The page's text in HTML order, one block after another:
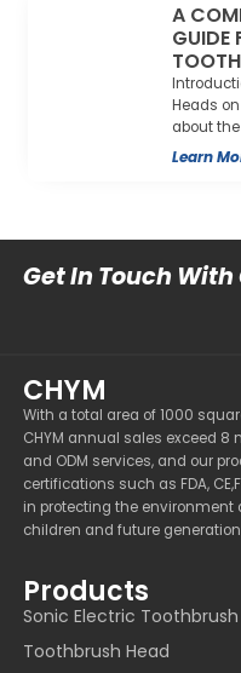
A
GUIDE
Heads
about
Learn
Get In Touch
CHYM
With a total area of 1000
CHYM annual sales exceed 8
and ODM services, and our
certifications such as FDA,
in protecting the environment
children and future
Products
Sonic Electric Toothbrush
Toothbrush Head